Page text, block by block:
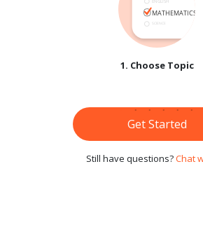
1. Choose Topic
Get Started
Still have questions?Chat